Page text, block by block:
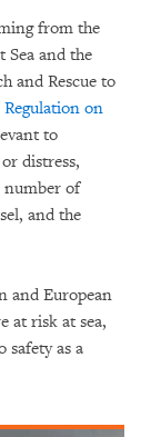
from the
and the
and Rescue to
Regulation on
to
distress,
number of
and the
and European
at risk at sea,
as a